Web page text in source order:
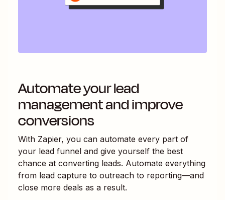
Automate your lead
management and improve
conversions
With Zapier, you can automate every part of
your lead funnel and give yourself the best
chance at converting leads. Automate everything
from lead capture to outreach to reporting—and
close more deals as a result.